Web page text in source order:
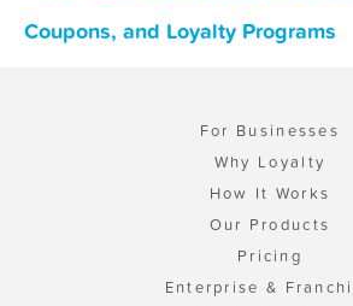
Coupons, and Loyalty Programs
For Businesses
Why Loyalty
How It Works
Our Products
Pricing
Enterprise &